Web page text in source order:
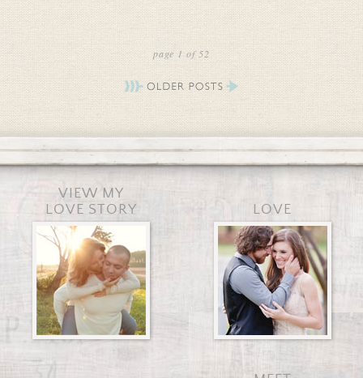
page 1 of 52
VIEW MY
LOVE STORY
LOVE